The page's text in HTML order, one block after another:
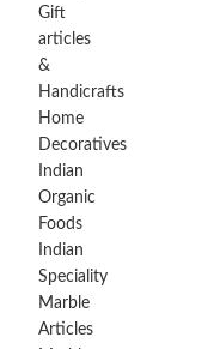
Gift
articles
&
Handicrafts
Home
Decoratives
Indian
Organic
Foods
Indian
Speciality
Marble
Articles